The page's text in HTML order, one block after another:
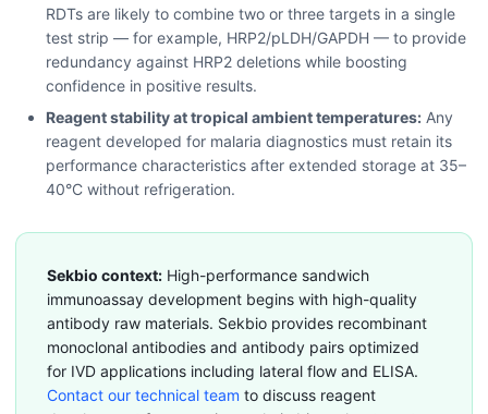
RDTs are likely to combine two or three targets in a single
test strip — for example, HRP2/pLDH/GAPDH — to provide
redundancy against HRP2 deletions while boosting
confidence in positive results.
Reagent stability at tropical ambient temperatures: Any
reagent developed for malaria diagnostics must retain its
performance characteristics after extended storage at 35–
40°C without refrigeration.
Sekbio context: High-performance sandwich
immunoassay development begins with high-quality
antibody raw materials. Sekbio provides recombinant
monoclonal antibodies and antibody pairs optimized
for IVD applications including lateral flow and ELISA.
Contact our technical team to discuss reagent